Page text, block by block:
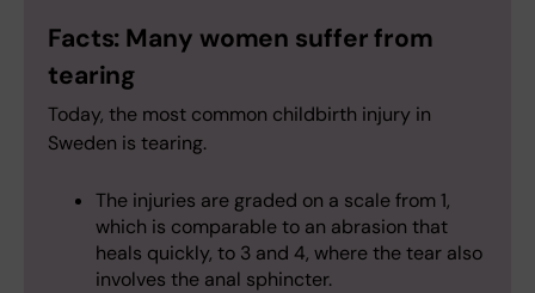
Facts: Many women suffer from
tearing
Today, the most common childbirth injury in
Sweden is tearing.
The injuries are graded on a scale from 1,
which is comparable to an abrasion that
heals quickly, to 3 and 4, where the tear also
involves the anal sphincter.